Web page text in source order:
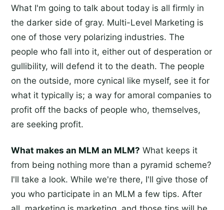
What I'm going to talk about today is all firmly in
the darker side of gray. Multi-Level Marketing is
one of those very polarizing industries. The
people who fall into it, either out of desperation or
gullibility, will defend it to the death. The people
on the outside, more cynical like myself, see it for
what it typically is; a way for amoral companies to
profit off the backs of people who, themselves,
are seeking profit.
What makes an MLM an MLM? What keeps it
from being nothing more than a pyramid scheme?
I'll take a look. While we're there, I'll give those of
you who participate in an MLM a few tips. After